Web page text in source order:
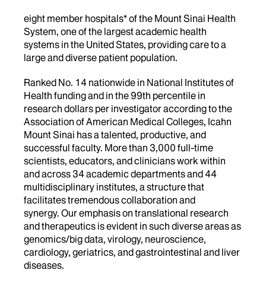
eight member hospitals* of the Mount Sinai Health
System, one of the largest academic health
systems in the United States, providing care to a
large and diverse patient population.
Ranked No. 14 nationwide in National Institutes of
Health funding and in the 99th percentile in
research dollars per investigator according to the
Association of American Medical Colleges, Icahn
Mount Sinai has a talented, productive, and
successful faculty. More than 3,000 full-time
scientists, educators, and clinicians work within
and across 34 academic departments and 44
multidisciplinary institutes, a structure that
facilitates tremendous collaboration and
synergy. Our emphasis on translational research
and therapeutics is evident in such diverse areas as
genomics/big data, virology, neuroscience,
cardiology, geriatrics, and gastrointestinal and liver
diseases.